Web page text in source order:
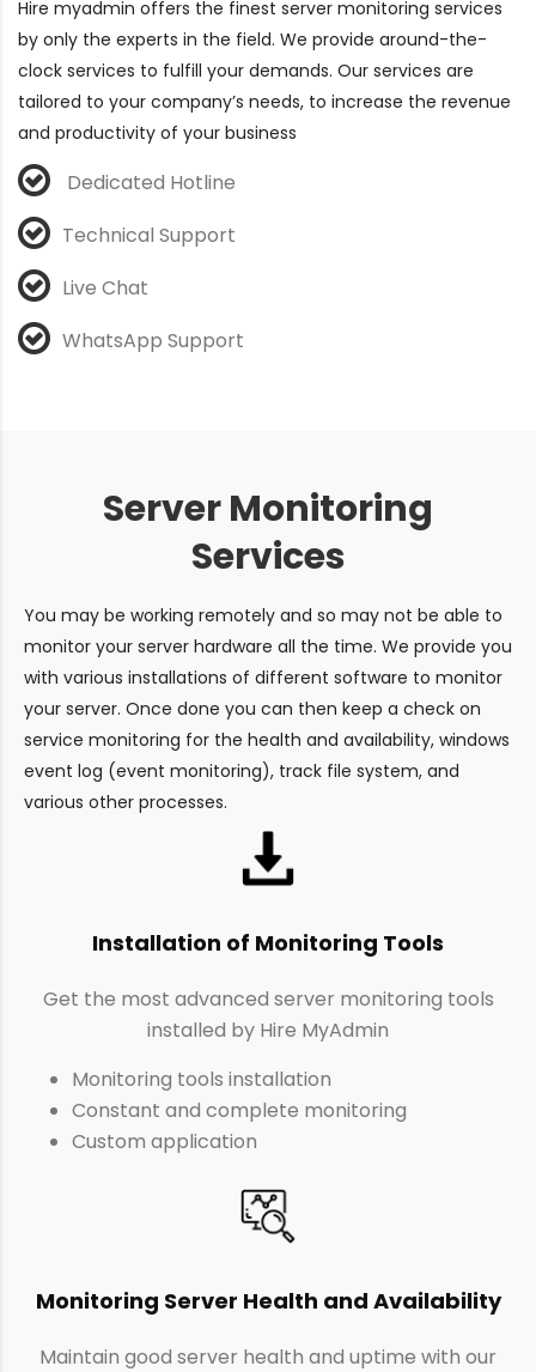
Hire myadmin offers the finest server monitoring services
by only the experts in the field. We provide around-the-
clock services to fulfill your demands. Our services are
tailored to your company’s needs, to increase the revenue
and productivity of your business
Dedicated Hotline
Technical Support
Live Chat
WhatsApp Support
Server Monitoring
Services
You may be working remotely and so may not be able to
monitor your server hardware all the time. We provide you
with various installations of different software to monitor
your server. Once done you can then keep a check on
service monitoring for the health and availability, windows
event log (event monitoring), track file system, and
various other processes.
Installation of Monitoring Tools
Get the most advanced server monitoring tools
installed by Hire MyAdmin
Monitoring tools installation
Constant and complete monitoring
Custom application
Monitoring Server Health and Availability
Maintain good server health and uptime with our